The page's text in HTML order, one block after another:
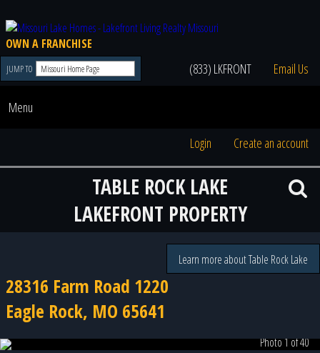
OWN A FRANCHISE
JUMP TO (833) LKFRONT Email Us
Menu
Login Create an account
TABLE ROCK LAKE
LAKEFRONT PROPERTY
Learn more about Table Rock Lake
28316 Farm Road 1220
Eagle Rock, MO 65641
Photo 1 of 40